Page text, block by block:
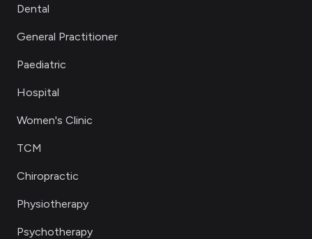
Dental
General Practitioner
Paediatric
Hospital
Women's Clinic
TCM
Chiropractic
Physiotherapy
Psychotherapy